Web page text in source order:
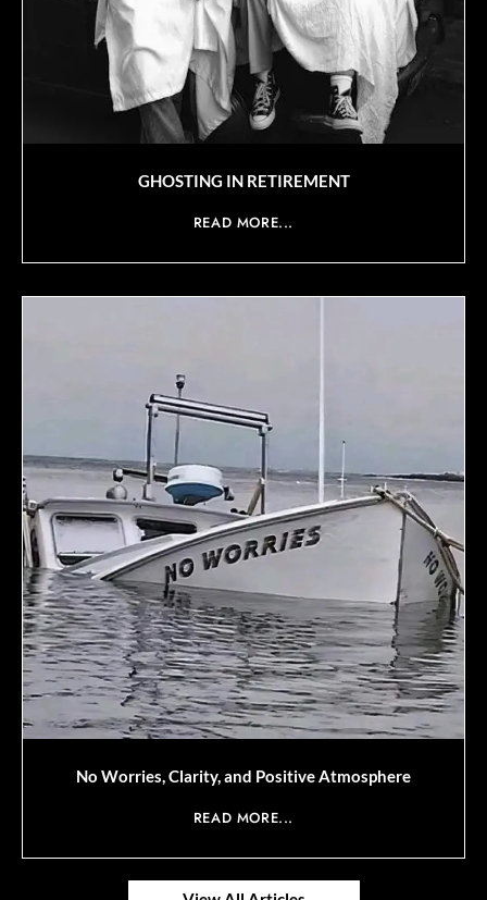
GHOSTING IN RETIREMENT
READ MORE...
No Worries, Clarity, and Positive Atmosphere
READ MORE...